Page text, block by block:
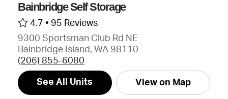
Bainbridge Self Storage
4.7 • 95 Reviews
9300 Sportsman Club Rd NE
Bainbridge Island, WA 98110
(206) 855-6080
See All Units View on Map